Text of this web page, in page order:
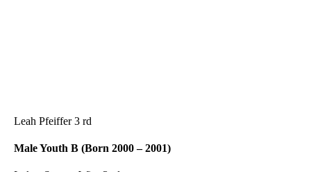
Leah Pfeiffer 3 rd
Male Youth B (Born 2000 – 2001)